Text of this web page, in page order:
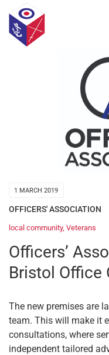
1 MARCH 2019
OFFICERS' ASSOCIATION
local community, Veterans
Officers’
Bristol Office
The new premises are
team. This will make it
consultations, where
independent tailored